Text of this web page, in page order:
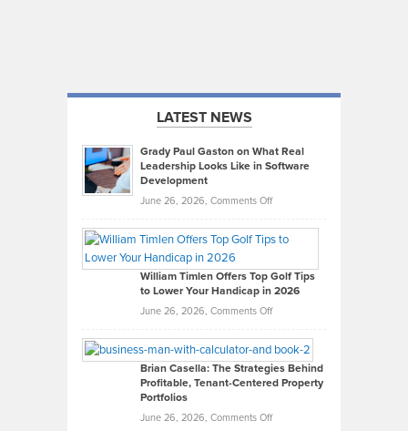
LATEST NEWS
Grady Paul Gaston on What Real
Leadership Looks Like in Software
Development
June 26, 2026, Comments Offon
Paul
on
What
Real
Looks
Like
in
Development
William Timlen Offers Top Golf Tips
to Lower Your Handicap in 2026
June 26, 2026, Comments Offon
Timlen
Offers
Top
Tips
Brian Casella: The Strategies Behind
Profitable, Tenant-Centered Property
Portfolios
June 26, 2026, Comments Offon